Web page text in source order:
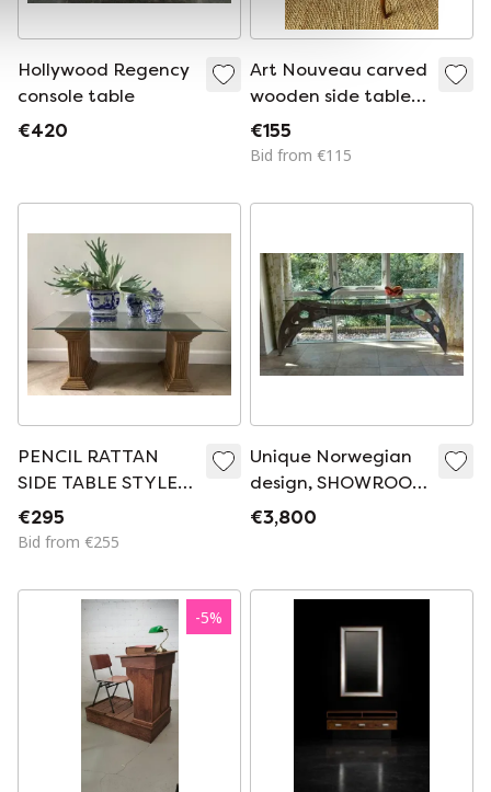
Hollywood Regency
console table
€420
Art Nouveau carved
wooden side table,
France, early 20th
century
€155
Bid from €115
PENCIL RATTAN
SIDE TABLE STYLE
GABRIELLE CRESPI
€295
Bid from €255
Unique Norwegian
design, SHOWROOM
glass table
€3,800
-5%